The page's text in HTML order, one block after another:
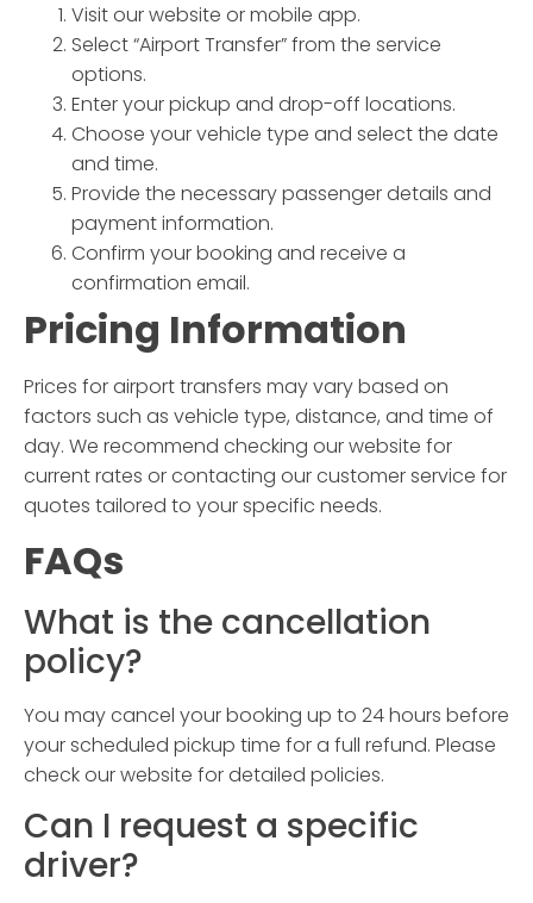
Visit our website or mobile app.
Select “Airport Transfer” from the service
options.
Enter your pickup and drop-off locations.
Choose your vehicle type and select the date
and time.
Provide the necessary passenger details and
payment information.
Confirm your booking and receive a
confirmation email.
Pricing Information
Prices for airport transfers may vary based on
factors such as vehicle type, distance, and time of
day. We recommend checking our website for
current rates or contacting our customer service for
quotes tailored to your specific needs.
FAQs
What is the cancellation
policy?
You may cancel your booking up to 24 hours before
your scheduled pickup time for a full refund. Please
check our website for detailed policies.
Can I request a specific
driver?